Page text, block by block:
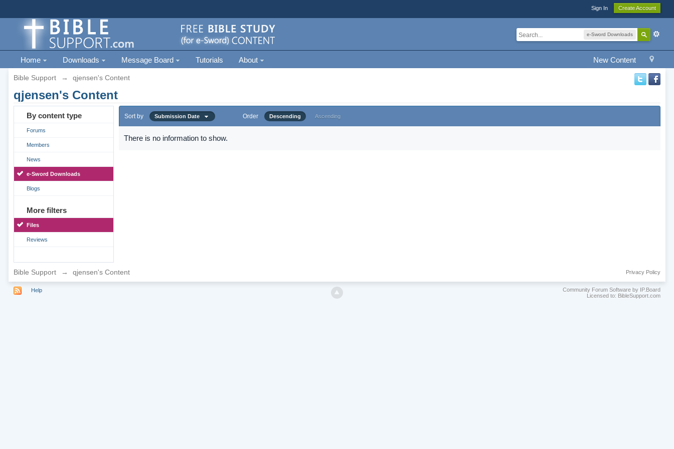
Sign In Create Account
e-Sword Downloads
New Content
Home Downloads Message Board Tutorials About
Bible Support → qjensen's Content
qjensen's Content
By content type
Forums
Members
News
e-Sword Downloads
Blogs
More filters
Files
Reviews
Sort by Submission Date Order Descending Ascending
There is no information to show.
Bible Support → qjensen's Content Privacy Policy
Help
Community Forum Software by IP.Board
Licensed to: BibleSupport.com